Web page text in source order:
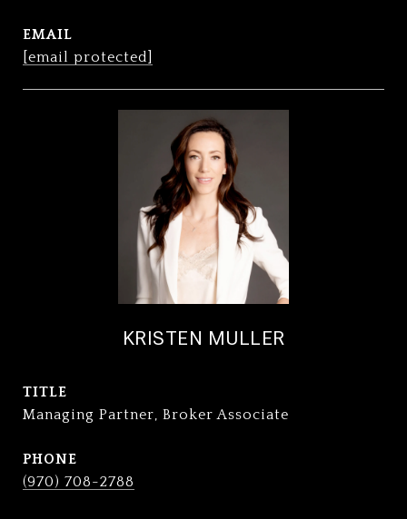
EMAIL
[email protected]
KRISTEN MULLER
TITLE
Managing Partner, Broker Associate
PHONE
(970) 708-2788